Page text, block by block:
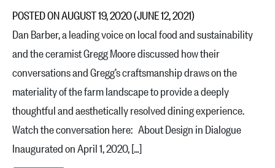
POSTED ONAUGUST 19, 2020(JUNE 12, 2021)
Dan Barber, a leading voice on local food and sustainability
and the ceramist Gregg Moore discussed how their
conversations and Gregg’s craftsmanship draws on the
materiality of the farm landscape to provide a deeply
thoughtful and aesthetically resolved dining experience.
Watch the conversation here: About Design in Dialogue
Inaugurated on April 1, 2020, […]